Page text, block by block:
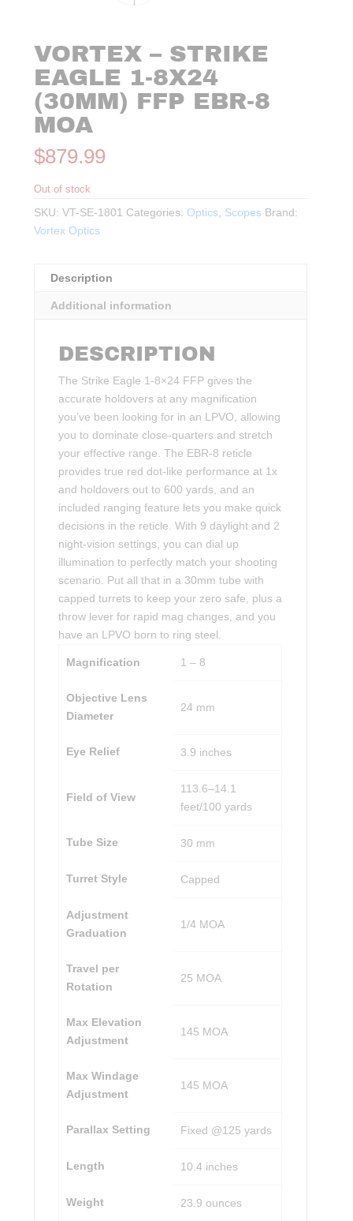
VORTEX – STRIKE
EAGLE 1-8X24
(30MM) FFP EBR-8
MOA
$879.99
Out of stock
SKU:VT-SE-1801 Categories: Optics Scopes Brand:
Vortex Optics
Description
Additional information
DESCRIPTION
The Strike Eagle 1-8×24 FFP gives the
accurate holdovers at any magnification
you’ve been looking for in an LPVO, allowing
you to dominate close-quarters and stretch
your effective range. The EBR-8 reticle
provides true red dot-like performance at 1x
and holdovers out to 600 yards, and an
included ranging feature lets you make quick
decisions in the reticle. With 9 daylight and 2
night-vision settings, you can dial up
illumination to perfectly match your shooting
scenario. Put all that in a 30mm tube with
capped turrets to keep your zero safe, plus a
throw lever for rapid mag changes, and you
have an LPVO born to ring steel.
Magnification 1 – 8
Objective Lens
Diameter
24 mm
Eye Relief 3.9 inches
Field of View
113.6–14.1
feet/100 yards
Tube Size 30 mm
Turret Style Capped
Adjustment
Graduation
1/4 MOA
Travel per
Rotation
25 MOA
Max Elevation
Adjustment
145 MOA
Max Windage
Adjustment
145 MOA
Parallax Setting Fixed @125 yards
Length 10.4 inches
Weight 23.9 ounces